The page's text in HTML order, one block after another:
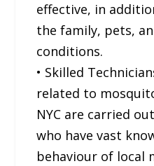
effective, in
the family, pets,
conditions.
• Skilled
related to
NYC are carried
who have vast
behaviour of local